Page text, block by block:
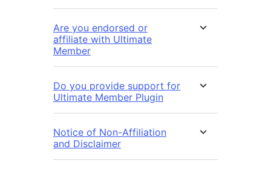
Are you endorsed or
affiliate with Ultimate
Member
Do you provide support for
Ultimate Member Plugin
Notice of Non-Affiliation
and Disclaimer